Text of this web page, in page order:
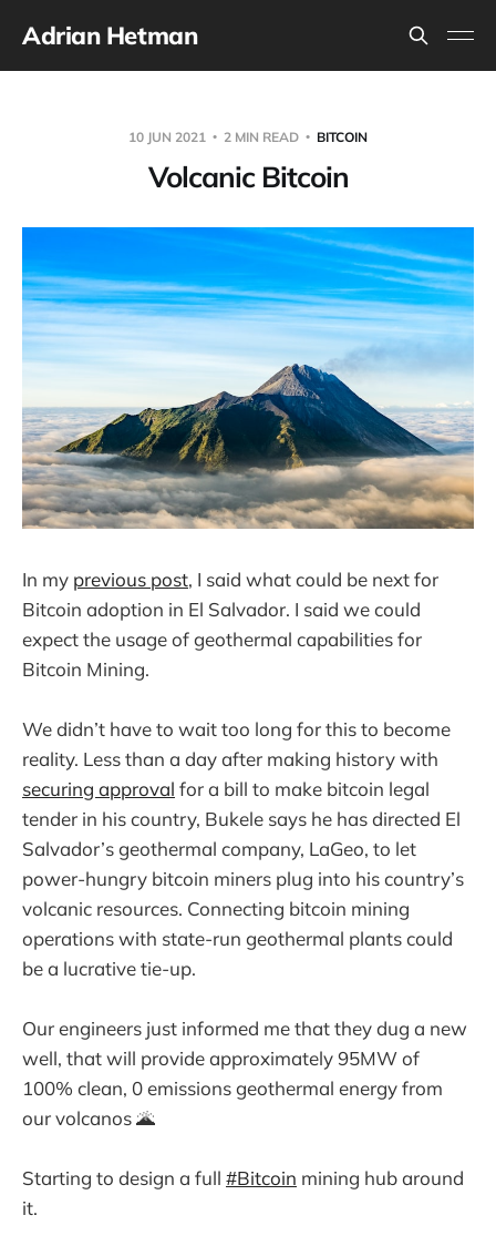
Adrian Hetman
10 JUN 2021 2 MIN READ BITCOIN
Volcanic Bitcoin
In my previous post, I said what could be next for
Bitcoin adoption in El Salvador. I said we could
expect the usage of geothermal capabilities for
Bitcoin Mining.
We didn’t have to wait too long for this to become
reality. Less than a day after making history with
securing approval for a bill to make bitcoin legal
tender in his country, Bukele says he has directed El
Salvador’s geothermal company, LaGeo, to let
power-hungry bitcoin miners plug into his country’s
volcanic resources. Connecting bitcoin mining
operations with state-run geothermal plants could
be a lucrative tie-up.
Our engineers just informed me that they dug a new
well, that will provide approximately 95MW of
100% clean, 0 emissions geothermal energy from
our volcanos 🌋
Starting to design a full #Bitcoin mining hub around
it.